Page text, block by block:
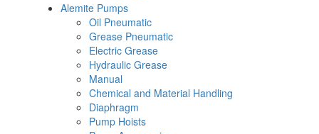
Alemite Pumps
Oil Pneumatic
Grease Pneumatic
Electric Grease
Hydraulic Grease
Manual
Chemical and Material Handling
Diaphragm
Pump Hoists